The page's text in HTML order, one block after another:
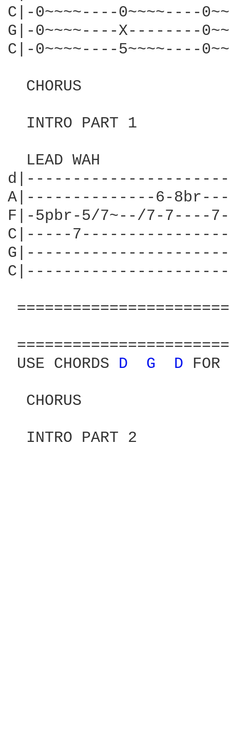
C|-0~~~~----0~~~~----
G|-0~~~~----X--------
C|-0~~~~----
  CHORUS
  INTRO PART 1
  LEAD WAH
A|--------------6-
F|-5pbr-5/7~--/7-
C|-----
USE CHORDS D G D FOR
  CHORUS